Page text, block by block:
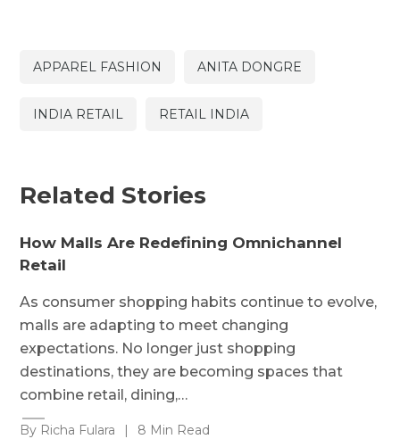
APPAREL FASHION ANITA DONGRE
INDIA RETAIL RETAIL INDIA
Related Stories
How Malls Are Redefining Omnichannel
Retail
As consumer shopping habits continue to evolve,
malls are adapting to meet changing
expectations. No longer just shopping
destinations, they are becoming spaces that
combine retail, dining,…
By Richa Fulara | 8 Min Read